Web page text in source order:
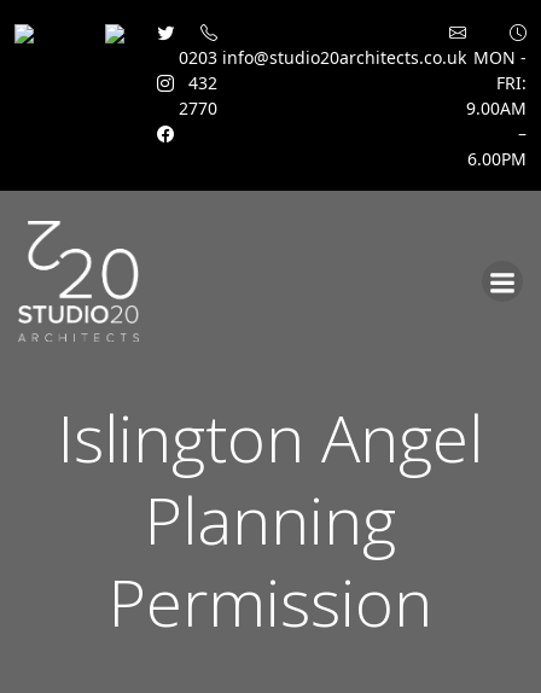
0203
432
2770
info@studio20architects.co.uk MON -
FRI:
9.00AM
–
6.00PM
Islington Angel
Planning
Permission